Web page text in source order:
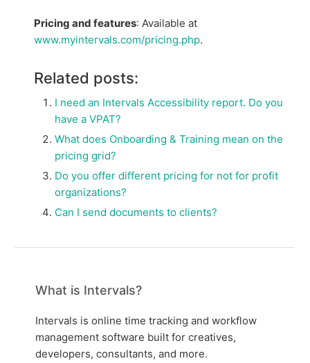
Pricing and features: Available at
www.myintervals.com/pricing.php.
Related posts:
I need an Intervals Accessibility report. Do you
have a VPAT?
What does Onboarding & Training mean on the
pricing grid?
Do you offer different pricing for not for profit
organizations?
Can I send documents to clients?
What is Intervals?
Intervals is online time tracking and workflow
management software built for creatives,
developers, consultants, and more.